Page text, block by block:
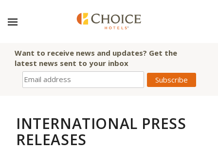
Want to receive news and updates? Get the
latest news sent to your inbox
INTERNATIONAL PRESS
RELEASES